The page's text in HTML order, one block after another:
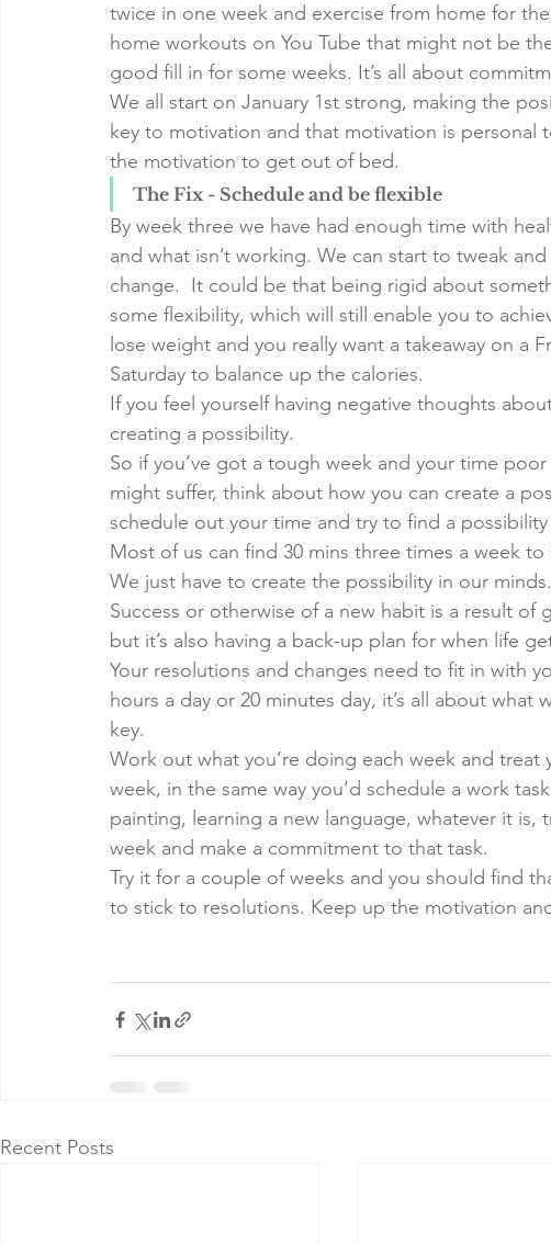
twice in one week and exercise from home for
home workouts on You Tube that might not be
good fill in for some weeks. It’s all about
We all start on January 1st strong, making the
key to motivation and that motivation is personal
the motivation to get out of bed.
The Fix - Schedule and be flexible
By week three we have had enough time with
and what isn’t working. We can start to tweak
change.  It could be that being rigid about
some flexibility, which will still enable you to
lose weight and you really want a takeaway on a
Saturday to balance up the calories.
If you feel yourself having negative thoughts
creating a possibility.
So if you’ve got a tough week and your time
might suffer, think about how you can create a
schedule out your time and try to find a
Most of us can find 30 mins three times a week
We just have to create the possibility in our minds.
Success or otherwise of a new habit is a result
but it’s also having a back-up plan for when life
Your resolutions and changes need to fit in with
hours a day or 20 minutes day, it’s all about
key.
Work out what you’re doing each week and
week, in the same way you’d schedule a work
painting, learning a new language, whatever it is,
week and make a commitment to that task.
Try it for a couple of weeks and you should find
to stick to resolutions. Keep up the motivation
Recent Posts